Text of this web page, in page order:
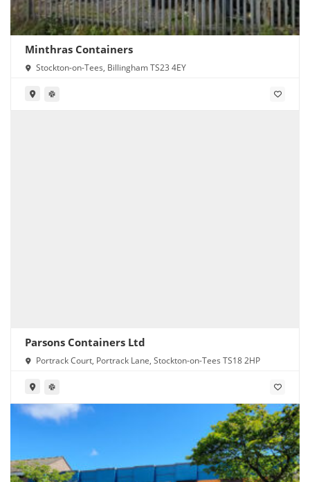
Minthras Containers
Stockton-on-Tees, Billingham TS23 4EY
Parsons Containers Ltd
Portrack Court, Portrack Lane, Stockton-on-Tees TS18 2HP